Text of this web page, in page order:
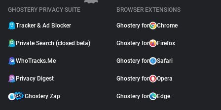
GHOSTERY PRIVACY SUITE
Tracker & Ad Blocker
Private Search (closed beta)
WhoTracks.Me
Privacy Digest
Ghostery Zap
BROWSER EXTENSIONS
Ghostery for Chrome
Ghostery for Firefox
Ghostery for Safari
Ghostery for Opera
Ghostery for Edge